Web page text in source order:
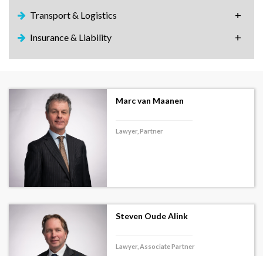
Transport & Logistics
Insurance & Liability
Marc van Maanen
Lawyer, Partner
Steven Oude Alink
Lawyer, Associate Partner